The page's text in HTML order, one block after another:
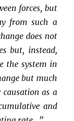
forces, but
from such a
does not
but, instead,
the system in
but much
causation as a
and